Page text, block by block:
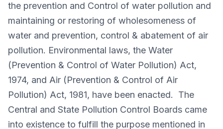
the prevention and Control of water pollution and
maintaining or restoring of wholesomeness of
water and prevention, control & abatement of air
pollution. Environmental laws, the Water
(Prevention & Control of Water Pollution) Act,
1974, and Air (Prevention & Control of Air
Pollution) Act, 1981, have been enacted. The
Central and State Pollution Control Boards came
into existence to fulfill the purpose mentioned in